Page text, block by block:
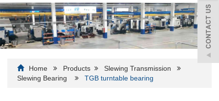
Home Products
Slewing Transmission
Slewing Bearing
TGB turntable bearing